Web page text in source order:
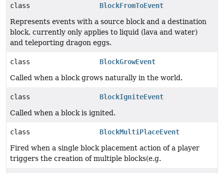
class
BlockFromToEvent
Represents events with a source block and a destination
block, currently only applies to liquid (lava and water)
and teleporting dragon eggs.
class
BlockGrowEvent
Called when a block grows naturally in the world.
class
BlockIgniteEvent
Called when a block is ignited.
class
BlockMultiPlaceEvent
Fired when a single block placement action of a player
triggers the creation of multiple blocks(e.g.